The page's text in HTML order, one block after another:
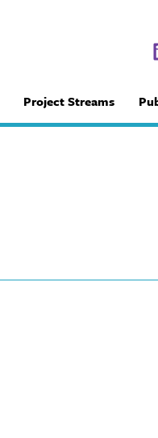
Project Streams